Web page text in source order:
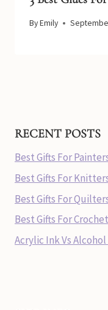
ByEmily
RECENT POSTS
Best Gifts For
Best Gifts For
Best Gifts For
Best Gifts For
Acrylic Ink Vs